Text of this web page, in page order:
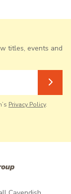
titles, events and
Privacy Policy.